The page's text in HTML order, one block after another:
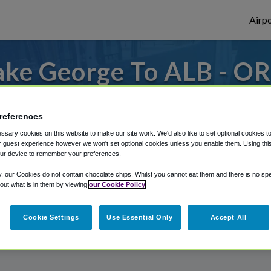
George To ALB -
George?
to or from Albany Airport, we've got it
Shuttle Finder.
in our My Reservations area.
cookies on this website to make our site work. We'd also like to set optional cookies
guest experience however we won't set optional cookies unless you enable them. Using
device to remember your preferences.
our Cookies do not contain chocolate chips. Whilst you cannot eat them and there is no
what is in them by viewing our Cookie Policy
Cookie Settings Use Essential Only Accept All